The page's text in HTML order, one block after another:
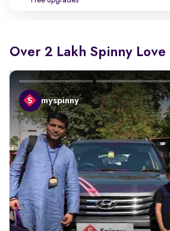
Over 2 Lakh Spinny Love
myspinny